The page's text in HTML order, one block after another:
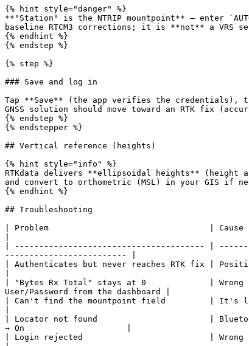
{% hint style="danger" %}
**"Station" is the NTRIP mountpoint** — enter
baseline RTCM3 corrections; it is **not** a VRS
{% endhint %}
{% endstep %}
{% step %}
### Save and log in
Tap **Save** (the app verifies the credentials),
GNSS solution should move toward an RTK fix
{% endstep %}
{% endstepper %}
## Vertical reference (heights)
{% hint style="info" %}
RTKdata delivers **ellipsoidal heights** (height
and convert to orthometric (MSL) in your GIS if
{% endhint %}
## Troubleshooting
| Problem                                 |
| --------------------------------------- |
------------------------- |
| Authenticates but never reaches RTK fix |
| "Bytes Rx Total" stays at 0             | Wrong
User/Password from the dashboard |
| Can't find the mountpoint field         | It's
| Locator not found                       | Bluetooth
→ On                     |
| Login rejected                          | Wrong